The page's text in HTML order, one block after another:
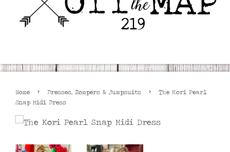
Home › Dresses, Rompers & Jumpsuits ›
The Kori Pearl
Snap Midi Dress